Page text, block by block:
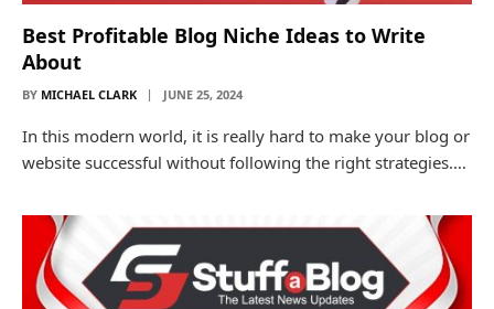
Best Profitable Blog Niche Ideas to Write
About
BY MICHAEL CLARK JUNE 25, 2024
In this modern world, it is really hard to make your blog or
website successful without following the right strategies.…